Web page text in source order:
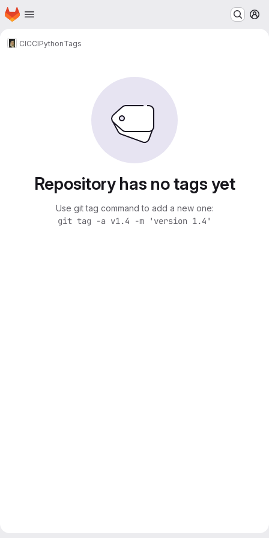
Skip to main content
Homepage
CICCIPythonTags
Repository has no tags yet
Use git tag command to add a new one:
git tag -a v1.4 -m 'version 1.4'